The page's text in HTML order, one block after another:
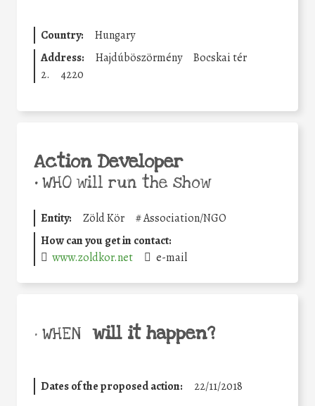
Country:
Hungary
Address:
Hajdúböszörmény
Bocskai tér
2.
4220
Action Developer
•WHO will run the show
Entity: Zöld Kör #Association/NGO
How can you get in contact:
www.zoldkor.net
e-mail
• WHEN will it happen?
Dates of the proposed action: 22/11/2018